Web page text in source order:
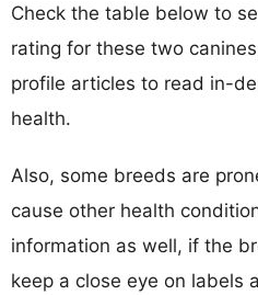
Check the table below to
rating for these two
profile articles to read in-
health.
Also, some breeds are
cause other health
information as well, if the
keep a close eye on labels